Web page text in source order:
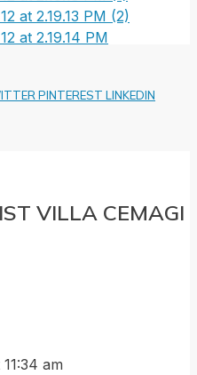
PINTEREST LINKEDIN
VILLA CEMAGI
am